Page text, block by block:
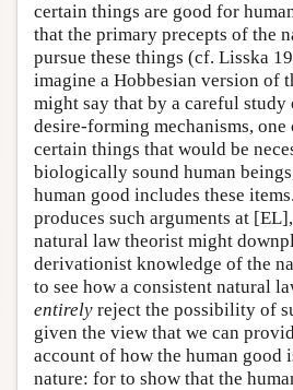
certain things are good for
that the primary precepts of the
pursue these things (cf. Lisska
imagine a Hobbesian version of
might say that by a careful study
desire-forming mechanisms, one
certain things that would be
biologically sound human
human good includes these
produces such arguments at
natural law theorist might
derivationist knowledge of the
to see how a consistent natural
entirely reject the possibility of
given the view that we can
account of how the human good
nature: for to show that the